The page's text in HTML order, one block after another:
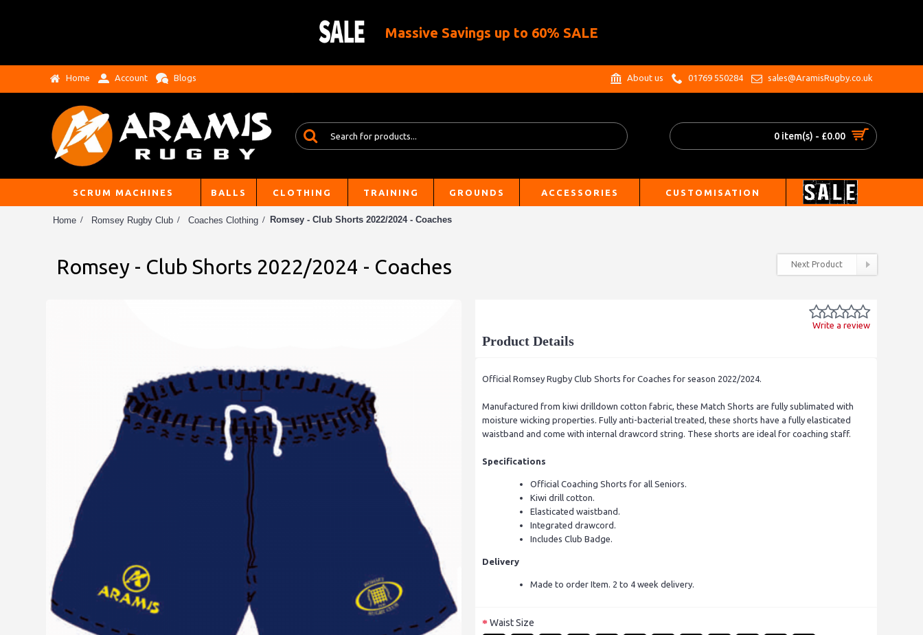
Massive Savings up to 60% SALE
Home Account Blogs About us 01769 550284 sales@AramisRugby.co.uk
0 item(s) - £0.00
SCRUM MACHINES BALLS CLOTHING TRAINING GROUNDS ACCESSORIES CUSTOMISATION
Home Romsey Rugby Club Coaches Clothing Romsey - Club Shorts 2022/2024 - Coaches
Romsey - Club Shorts 2022/2024 - Coaches Next Product
Write a review
Product Details
Official Romsey Rugby Club Shorts for Coaches for season 2022/2024.
Manufactured from kiwi drilldown cotton fabric, these Match Shorts are fully sublimated with
moisture wicking properties. Fully anti-bacterial treated, these shorts have a fully elasticated
waistband and come with internal drawcord string. These shorts are ideal for coaching staff.
Specifications
Official Coaching Shorts for all Seniors.
Kiwi drill cotton.
Elasticated waistband.
Integrated drawcord.
Includes Club Badge.
Delivery
Made to order Item. 2 to 4 week delivery.
Waist Size